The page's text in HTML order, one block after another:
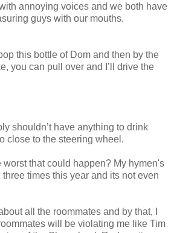
annoying voices and we both have
guys with our mouths.
this bottle of Dom and then by the
you can pull over and I’ll drive the
shouldn’t have anything to drink
close to the steering wheel.
worst that could happen? My hymen's
times this year and its not even
all the roommates and by that, I
will be violating me like Tim